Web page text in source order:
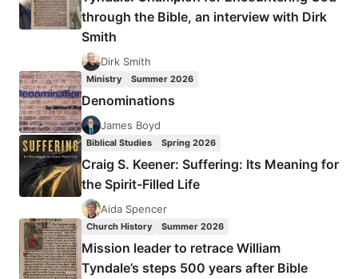
PNEUMATOLOGY
OF
ALEXANDER
CAMPBELL
AND
BASHAM
through the Bible, an interview with Dirk
Smith
Dirk Smith
Ministry Summer 2026
Denominations
James Boyd
Biblical Studies Spring 2026
Craig S. Keener: Suffering: Its Meaning for
the Spirit-Filled Life
Aida Spencer
Church History Summer 2026
Mission leader to retrace William
Tyndale’s steps 500 years after Bible